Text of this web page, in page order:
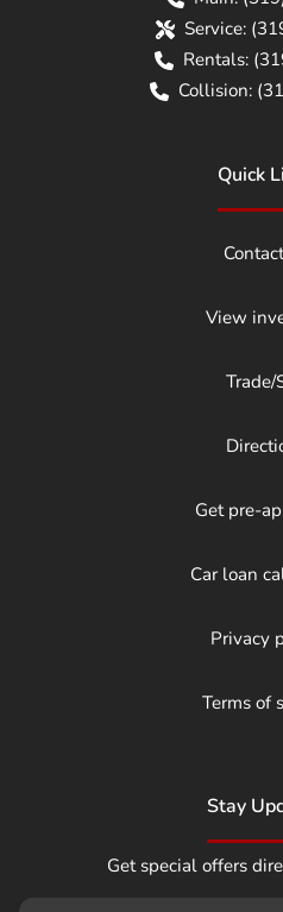
Service:
Rentals:
Collision:
Quick
View
Trade/
Get pre-
Car loan
Privacy
Terms of
Stay
Get special offers